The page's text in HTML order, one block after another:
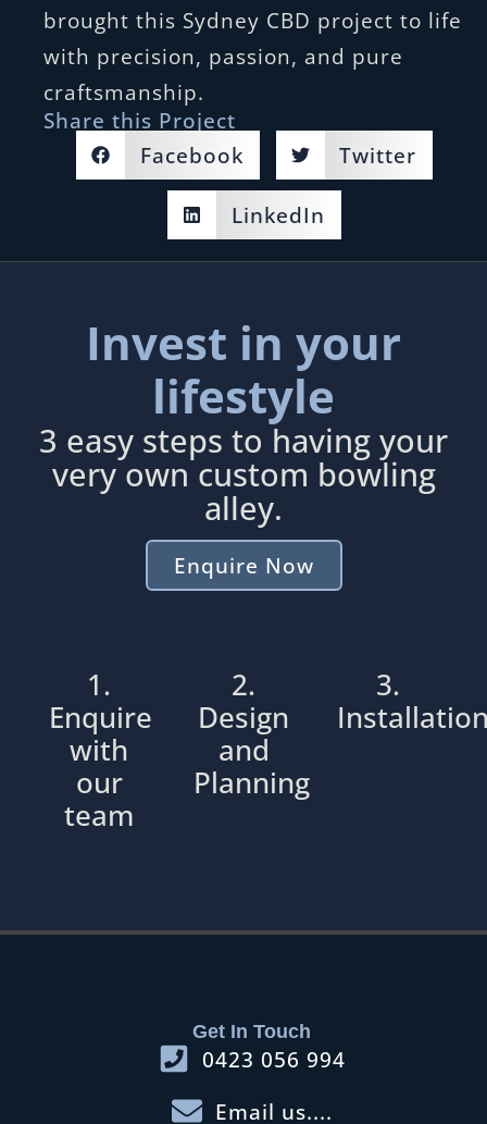
brought this Sydney CBD project to life
with precision, passion, and pure
craftsmanship.
Share this Project
Facebook
Twitter
LinkedIn
Invest in your
lifestyle
3 easy steps to having your
very own custom bowling
alley.
Enquire Now
1.
Enquire
with
our
team
2.
Design
and
Planning
3.
Get In Touch
0423 056 994
Email us....